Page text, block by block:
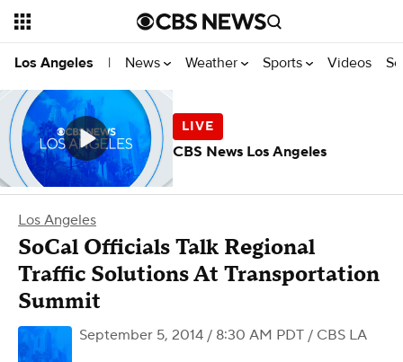
Los Angeles | News Weather Sports Videos
Los Angeles
SoCal Officials Talk Regional
Traffic Solutions At Transportation
Summit
September 5, 2014 / 8:30 AM PDT / CBS LA
CBS News Los Angeles